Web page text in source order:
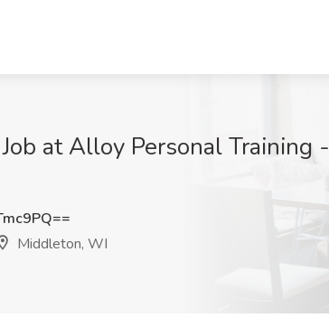
at Alloy Personal
Middleton, WI